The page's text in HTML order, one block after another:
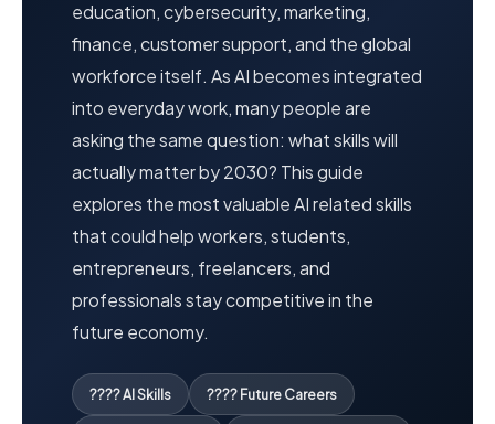
education, cybersecurity, marketing,
finance, customer support, and the global
workforce itself. As AI becomes integrated
into everyday work, many people are
asking the same question: what skills will
actually matter by 2030? This guide
explores the most valuable AI related skills
that could help workers, students,
entrepreneurs, freelancers, and
professionals stay competitive in the
future economy.
???? AI Skills ???? Future Careers